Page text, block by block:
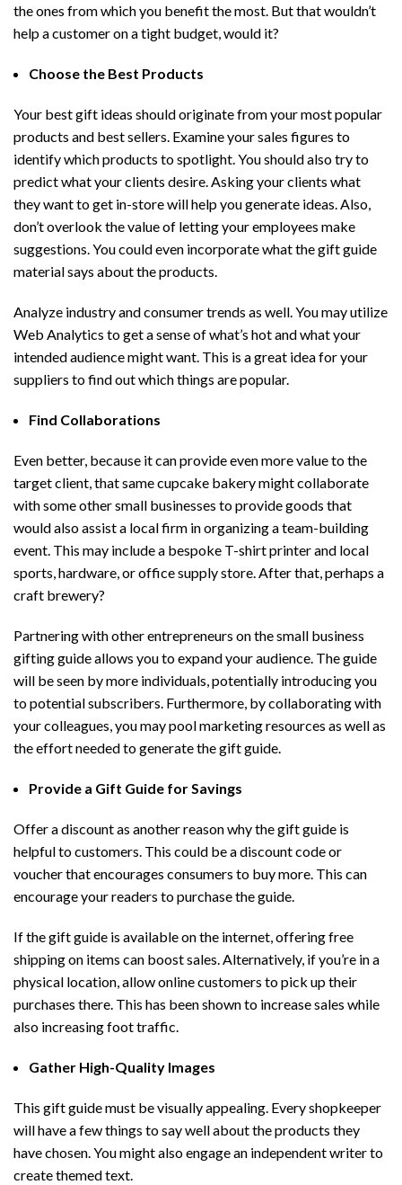
the ones from which you benefit the most. But that wouldn’t
help a customer on a tight budget, would it?
Choose the Best Products
Your best gift ideas should originate from your most popular
products and best sellers. Examine your sales figures to
identify which products to spotlight. You should also try to
predict what your clients desire. Asking your clients what
they want to get in-store will help you generate ideas. Also,
don’t overlook the value of letting your employees make
suggestions. You could even incorporate what the gift guide
material says about the products.
Analyze industry and consumer trends as well. You may utilize
Web Analytics to get a sense of what’s hot and what your
intended audience might want. This is a great idea for your
suppliers to find out which things are popular.
Find Collaborations
Even better, because it can provide even more value to the
target client, that same cupcake bakery might collaborate
with some other small businesses to provide goods that
would also assist a local firm in organizing a team-building
event. This may include a bespoke T-shirt printer and local
sports, hardware, or office supply store. After that, perhaps a
craft brewery?
Partnering with other entrepreneurs on the small business
gifting guide allows you to expand your audience. The guide
will be seen by more individuals, potentially introducing you
to potential subscribers. Furthermore, by collaborating with
your colleagues, you may pool marketing resources as well as
the effort needed to generate the gift guide.
Provide a Gift Guide for Savings
Offer a discount as another reason why the gift guide is
helpful to customers. This could be a discount code or
voucher that encourages consumers to buy more. This can
encourage your readers to purchase the guide.
If the gift guide is available on the internet, offering free
shipping on items can boost sales. Alternatively, if you’re in a
physical location, allow online customers to pick up their
purchases there. This has been shown to increase sales while
also increasing foot traffic.
Gather High-Quality Images
This gift guide must be visually appealing. Every shopkeeper
will have a few things to say well about the products they
have chosen. You might also engage an independent writer to
create themed text.